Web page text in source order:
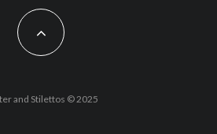
and Stilettos © 2025